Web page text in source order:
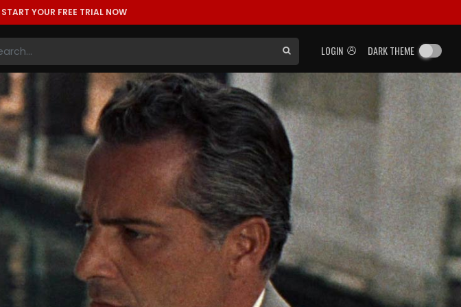
START YOUR FREE TRIAL NOW
LOGIN DARK THEME